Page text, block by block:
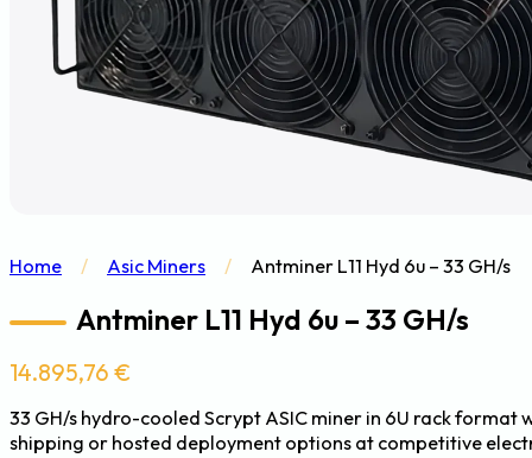
Home / Asic Miners / Antminer L11 Hyd 6u – 33 GH/s
Antminer L11 Hyd 6u – 33 GH/s
14.895,76 €
33 GH/s hydro-cooled Scrypt ASIC miner in 6U rack
shipping or hosted deployment options at competitive